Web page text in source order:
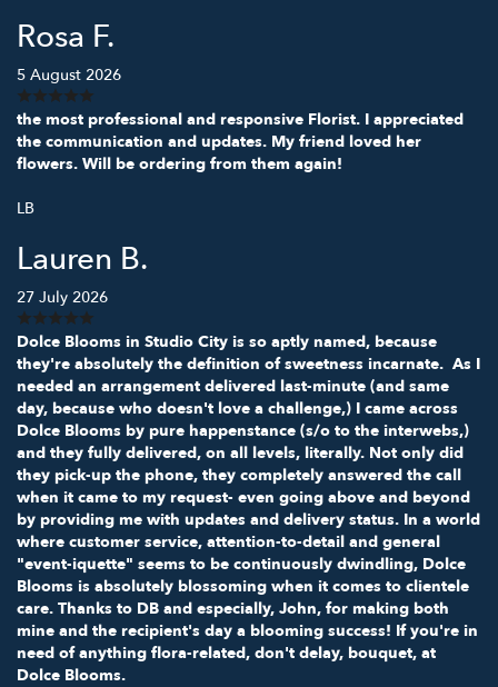
Rosa F.
5 August 2026
the most professional and responsive Florist. I appreciated
the communication and updates. My friend loved her
flowers. Will be ordering from them again!
LB
Lauren B.
27 July 2026
Dolce Blooms in Studio City is so aptly named, because
they're absolutely the definition of sweetness incarnate. As I
needed an arrangement delivered last-minute (and same
day, because who doesn't love a challenge,) I came across
Dolce Blooms by pure happenstance (s/o to the interwebs,)
and they fully delivered, on all levels, literally. Not only did
they pick-up the phone, they completely answered the call
when it came to my request- even going above and beyond
by providing me with updates and delivery status. In a world
where customer service, attention-to-detail and general
"event-iquette" seems to be continuously dwindling, Dolce
Blooms is absolutely blossoming when it comes to clientele
care. Thanks to DB and especially, John, for making both
mine and the recipient's day a blooming success! If you're in
need of anything flora-related, don't delay, bouquet, at
Dolce Blooms.